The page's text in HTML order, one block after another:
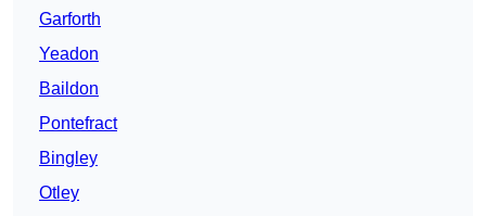
Garforth
Yeadon
Baildon
Pontefract
Bingley
Otley